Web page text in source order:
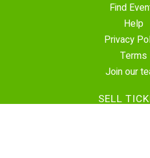
Find
Help
Privacy
Terms
Join our
SELL